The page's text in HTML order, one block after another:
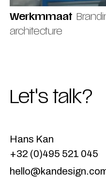
Werkmmaat
architecture
Let's talk?
Hans Kan
+32 (0)495 521 045